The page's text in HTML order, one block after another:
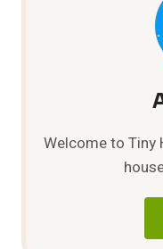
Welcome to Tiny